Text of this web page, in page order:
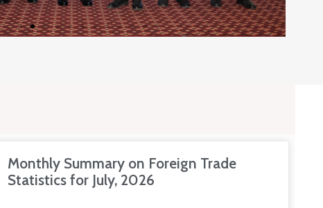
Monthly Summary on Foreign Trade
Statistics for July, 2026